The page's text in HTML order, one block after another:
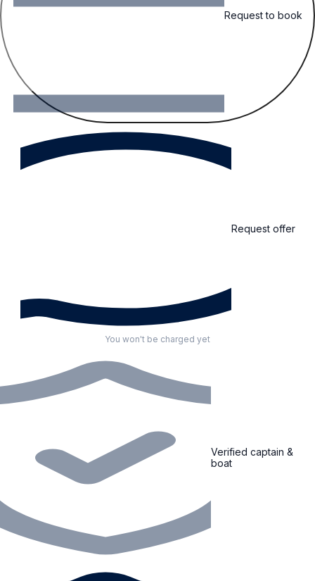
Request to book
Request offer
You won't be charged yet
Verified captain &
boat